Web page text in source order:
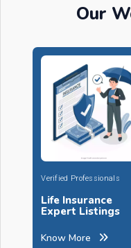
Our
Verified Professionals
Life Insurance
Expert Listings
Know More